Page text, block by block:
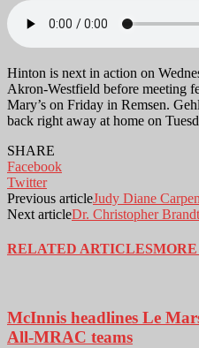
Hinton is next in action on
Akron-Westfield before meeting
Mary’s on Friday in Remsen.
back right away at home on
SHARE
Facebook
Twitter
Previous articleJudy Diane
Next articleDr. Christopher
RELATED ARTICLES
McInnis headlines Le
All-MRAC teams